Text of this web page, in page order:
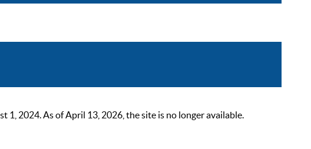
1, 2024. As of April 13, 2026, the site is no longer available.